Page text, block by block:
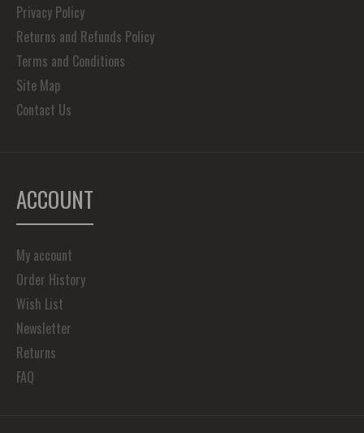
Privacy Policy
Returns and Refunds Policy
Terms and Conditions
Site Map
Contact Us
ACCOUNT
My account
Order History
Wish List
Newsletter
Returns
FAQ